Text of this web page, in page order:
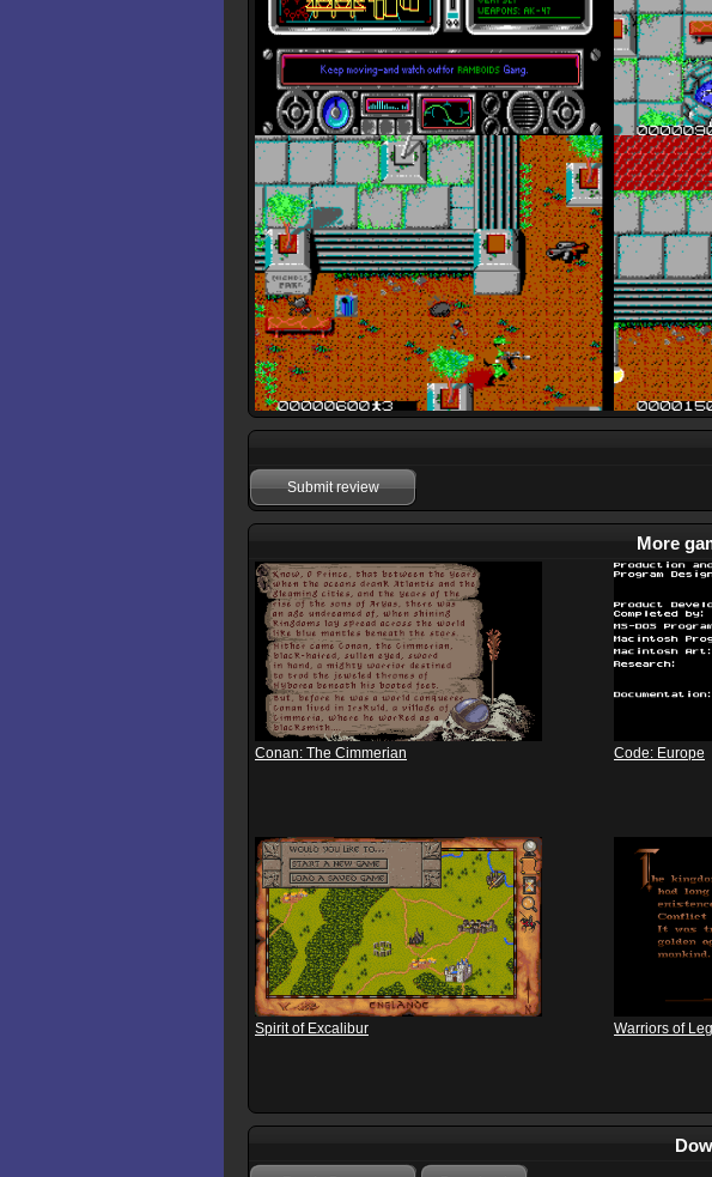
Submit review
More
Conan: The Cimmerian Code: Europe
Spirit of Excalibur Warriors of